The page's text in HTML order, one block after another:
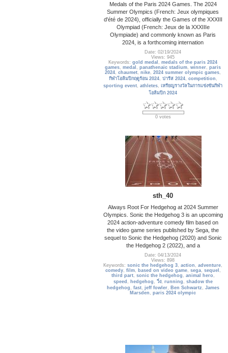
Medals of the Paris 2024 Games. The 2024
Summer Olympics (French: Jeux olympiques
d'été de 2024), officially the Games of the XXXIII
Olympiad (French: Jeux de la XXXIIIe
Olympiade) and commonly known as Paris
2024, is a forthcoming internation
Date: 02/19/2024
Views: 945
Keywords:gold medal ,medals of the paris 2024
games,medal ,panathenaic stadium,winner,paris
2024,chaumet,nike,2024 summer olympic games,
กีฬาโอลิมปิกฤดูร้อน 2024, ปารีส 2024, competition ,
sporting event,athletes,เหรียญรางวัลในการแข่งขันกีฬา
โอลิมปิก 2024
0 votes
sth_40
Always Root For Hedgehog at 2024 Summer
Olympics. Sonic the Hedgehog 3 is an upcoming
2024 action-adventure comedy film based on
the video game series published by Sega, the
sequel to Sonic the Hedgehog (2020) and Sonic
the Hedgehog 2 (2022), and a
Date: 04/13/2024
Views: 898
Keywords:sonic the hedgehog 3,action ,adventure,
comedy, film, based on video game, sega, sequel ,
third part, sonic the hedgehog , animal hero ,
speed , hedgehog , วิ่ง, running , shadow the
hedgehog , fast, jeff fowler, Ben Schwartz , James
Marsden ,paris 2024 olympic